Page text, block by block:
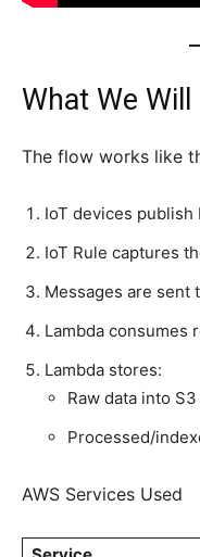
What We Will
The flow works like
IoT devices publish
IoT Rule captures
Messages are sent
Lambda consumes
Lambda stores:
Raw data into S3
Processed/
AWS Services Used